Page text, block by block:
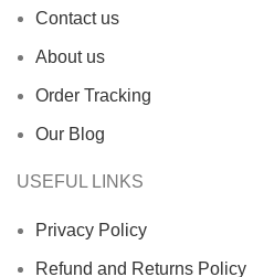
Contact us
About us
Order Tracking
Our Blog
USEFUL LINKS
Privacy Policy
Refund and Returns Policy